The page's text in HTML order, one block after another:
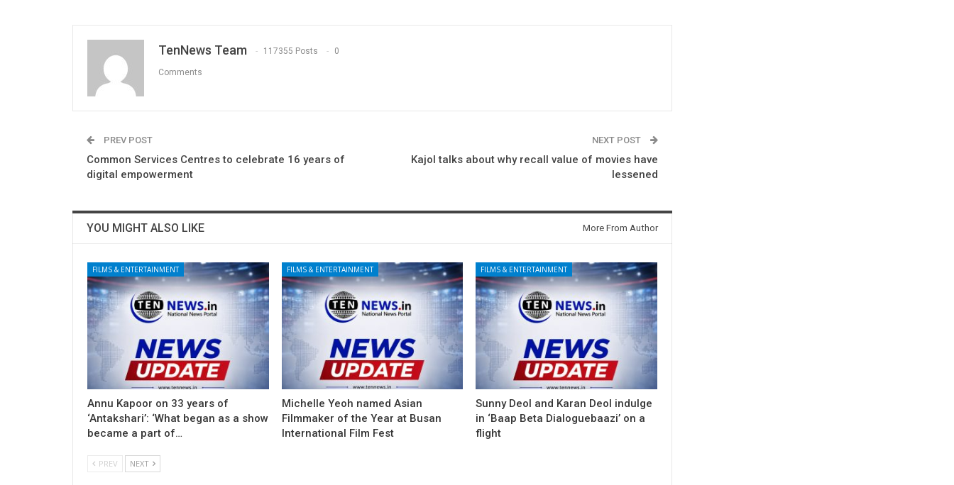
TenNews Team 117355 Posts 0
Comments
PREV POST
Common Services Centres to celebrate 16 years of
digital empowerment
NEXT POST
Kajol talks about why recall value of movies have
lessened
YOU MIGHT ALSO LIKE More From Author
FILMS & ENTERTAINMENT
Annu Kapoor on 33 years of
‘Antakshari’: ‘What began as a show
became a part of…
FILMS & ENTERTAINMENT
Michelle Yeoh named Asian
Filmmaker of the Year at Busan
International Film Fest
FILMS & ENTERTAINMENT
Sunny Deol and Karan Deol indulge
in ‘Baap Beta Dialoguebaazi’ on a
flight
PREV NEXT